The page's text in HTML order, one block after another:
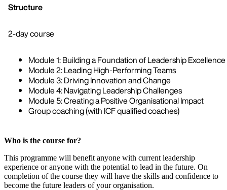
Structure
2-day course
Module 1: Building a Foundation of Leadership Excellence
Module 2: Leading High-Performing Teams
Module 3: Driving Innovation and Change
Module 4: Navigating Leadership Challenges
Module 5: Creating a Positive Organisational Impact
Group coaching (with ICF qualified coaches)
Who is the course for?
This programme will benefit anyone with current leadership
experience or anyone with the potential to lead in the future. On
completion of the course they will have the skills and confidence to
become the future leaders of your organisation.